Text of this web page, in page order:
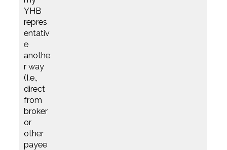
YHB
repres
entativ
e
anothe
r way
(I.e.,
direct
from
broker
or
other
payee